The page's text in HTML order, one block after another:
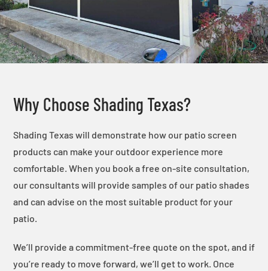
Why Choose Shading Texas?
Shading Texas will demonstrate how our patio screen
products can make your outdoor experience more
comfortable. When you book a free on-site consultation,
our consultants will provide samples of our patio shades
and can advise on the most suitable product for your
patio.
We’ll provide a commitment-free quote on the spot, and if
you’re ready to move forward, we’ll get to work. Once